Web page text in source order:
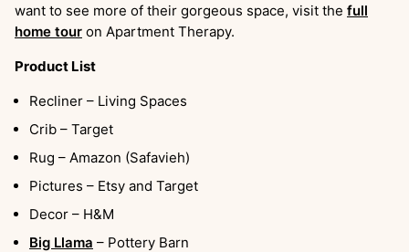
want to see more of their gorgeous space, visit the full
home tour on Apartment Therapy.
Product List
Recliner – Living Spaces
Crib – Target
Rug – Amazon (Safavieh)
Pictures – Etsy and Target
Decor – H&M
Big Llama – Pottery Barn